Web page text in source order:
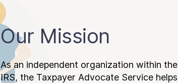
Our Mission
As an independent organization within the
IRS, the Taxpayer Advocate Service helps